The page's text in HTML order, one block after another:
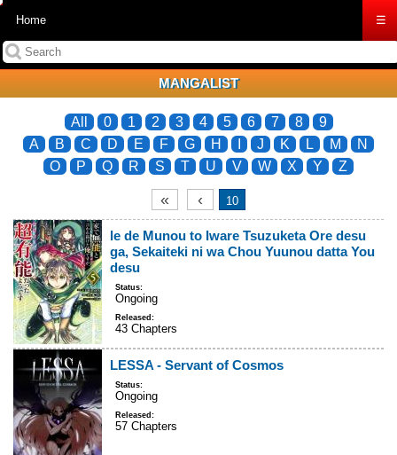
Home ☰
MANGALIST
All 0 1 2 3 4 5 6 7 8
9
A
B C D E F G H J K L M
N
O
P Q R S T U V W X Y Z
« ‹ 10
le de Munou to Iware Tsuzuketa Ore desu
ga, Sekaiteki ni wa Chou Yuunou datta You
desu
Status:
Ongoing
Released:
43 Chapters
LESSA - Servant of Cosmos
Status:
Ongoing
Released:
57 Chapters